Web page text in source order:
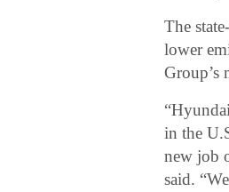
The
lower
Group’s
in the
new job
said.